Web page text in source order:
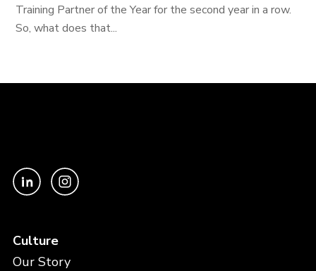
Training Partner of the Year for the second year in a row.
So, what does that...
Culture
Our Story